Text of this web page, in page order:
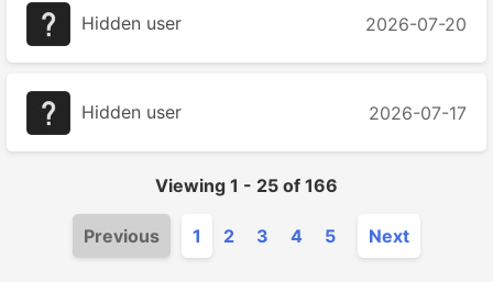
Hidden user 2026-07-20
Hidden user 2026-07-17
Viewing 1 - 25 of 166
Previous 1 2 3 4 5 Next